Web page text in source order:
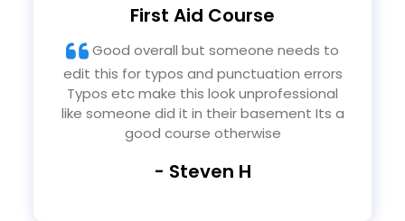
First Aid Course
edit this for typos and punctuation errors
Typos etc make this look unprofessional
like someone did it in their basement Its a
good course otherwise
- Steven H